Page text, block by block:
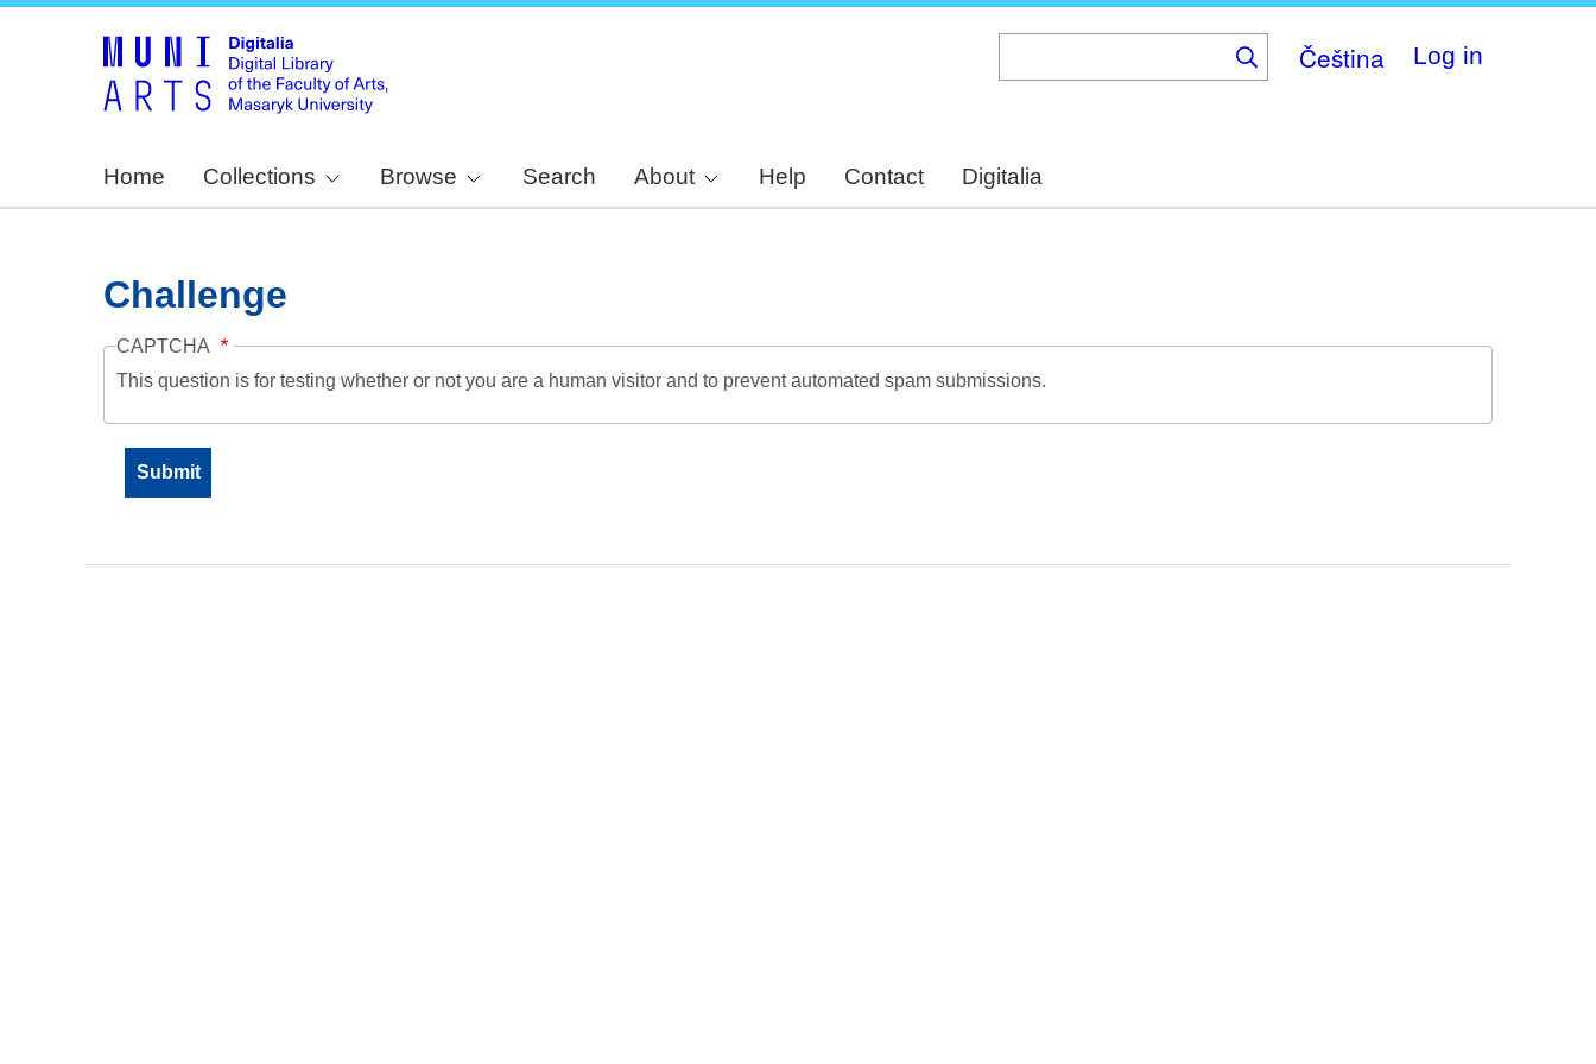
Čeština Log in
Home Collections Browse Search About Help Contact Digitalia
Challenge
CAPTCHA
This question is for testing whether or not you are a human visitor and to prevent automated spam submissions.